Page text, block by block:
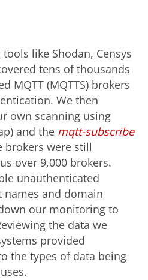
like Shodan, Censys
tens of thousands
MQTT (MQTTS) brokers
We then
own scanning using
and the mqtt-subscribe
brokers were still
over 9,000 brokers.
unauthenticated
names and domain
our monitoring to
the data we
provided
the types of data being